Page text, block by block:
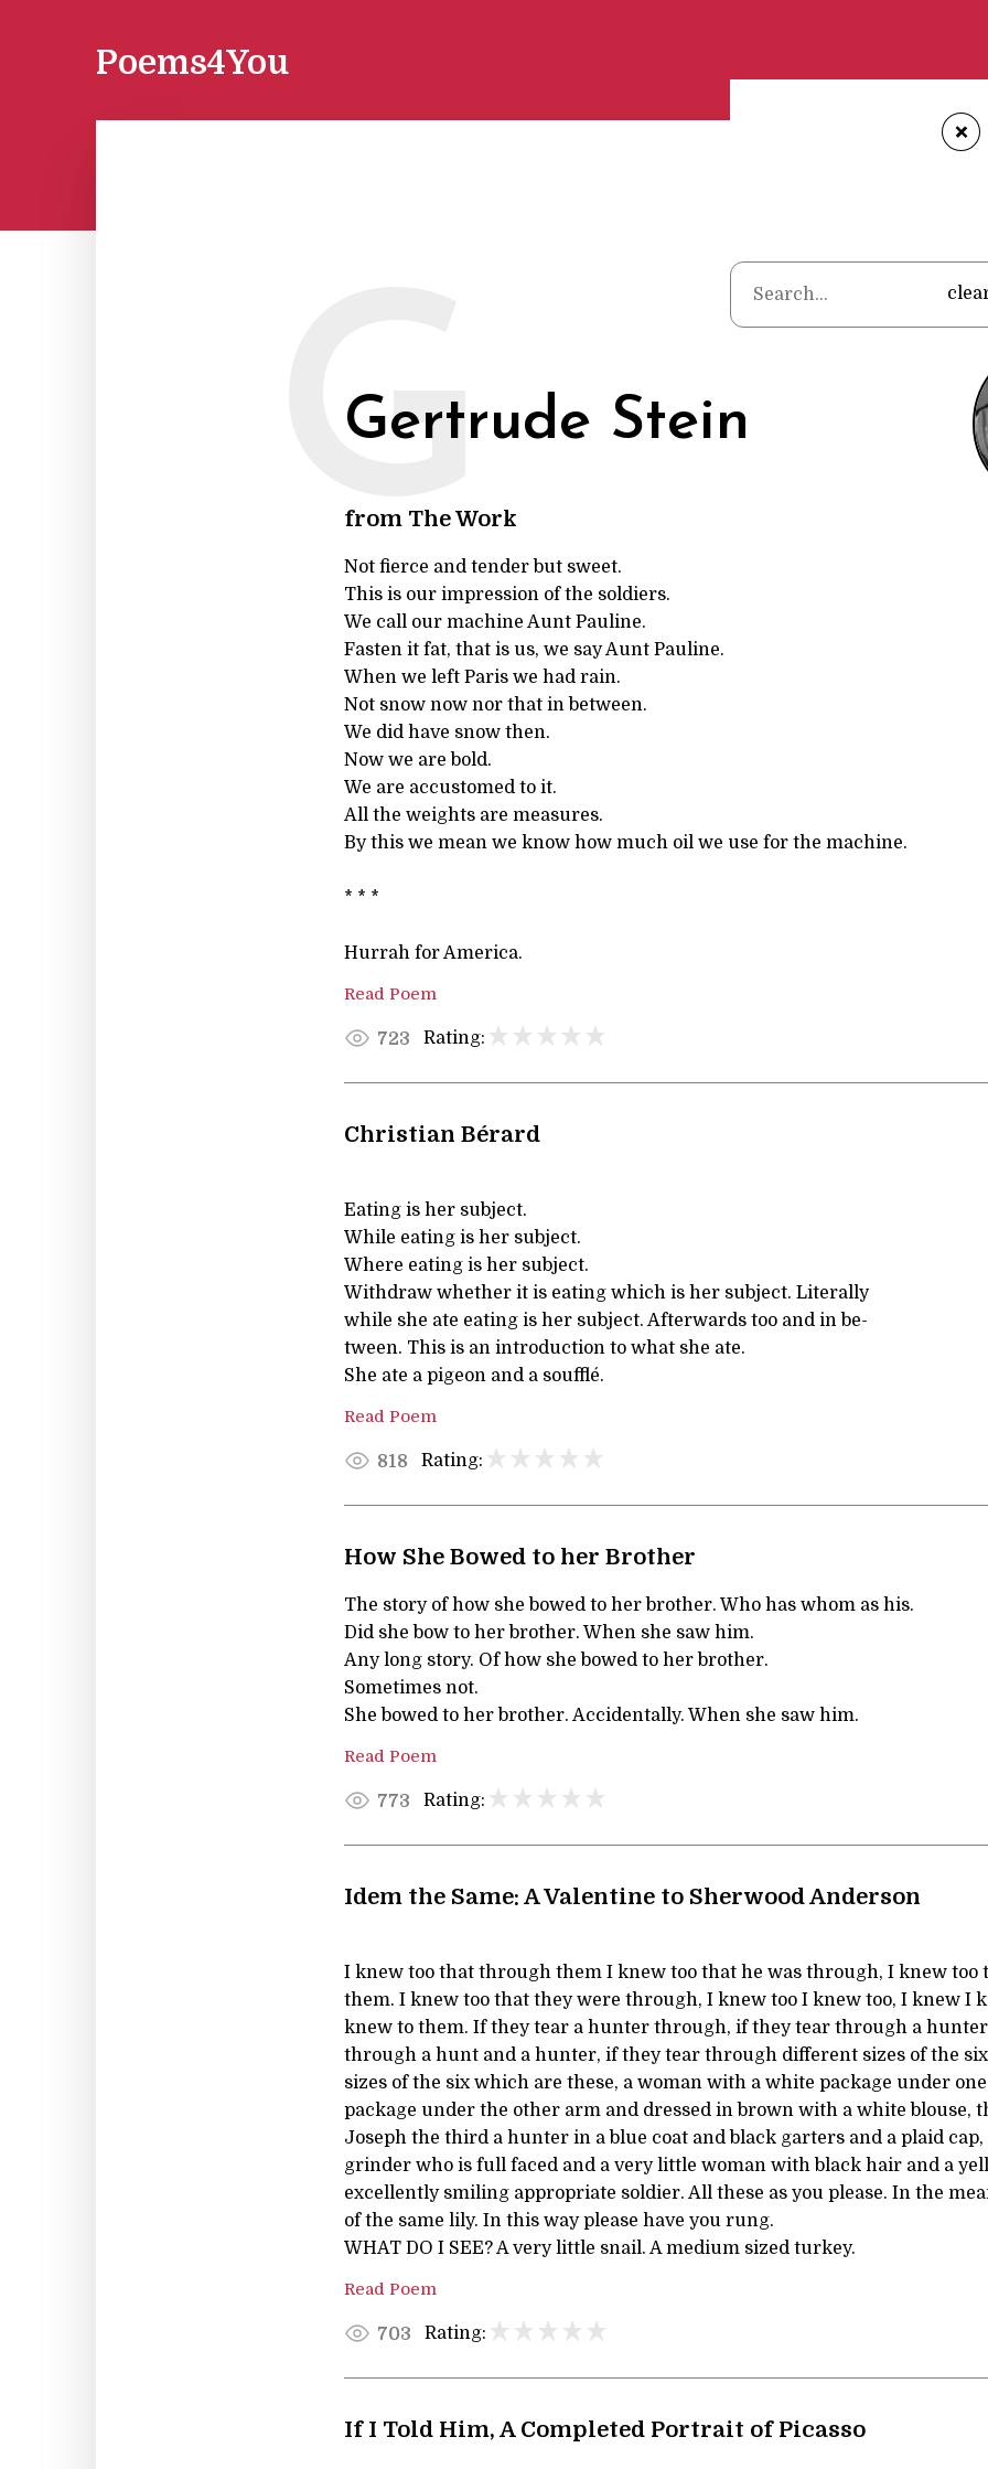
Poems4You
+
Gertrude Stein
G
from The Work
Not fierce and tender but sweet.
This is our impression of the soldiers.
We call our machine Aunt Pauline.
Fasten it fat, that is us, we say Aunt Pauline.
When we left Paris we had rain.
Not snow now nor that in between.
We did have snow then.
Now we are bold.
We are accustomed to it.
All the weights are measures.
By this we mean we know how much oil we use for the machine.
* * *
Hurrah for America.
Read Poem
723 Rating:
Christian Bérard
Eating is her subject.
While eating is her subject.
Where eating is her subject.
Withdraw whether it is eating which is her subject. Literally
while she ate eating is her subject. Afterwards too and in be-
tween. This is an introduction to what she ate.
She ate a pigeon and a soufflé.
Read Poem
818 Rating:
How She Bowed to her Brother
The story of how she bowed to her brother. Who has whom as his.
Did she bow to her brother. When she saw him.
Any long story. Of how she bowed to her brother.
Sometimes not.
She bowed to her brother. Accidentally. When she saw him.
Read Poem
773 Rating:
Idem the Same: A Valentine to Sherwood Anderson
I knew too that through them I knew too that he was through, I knew too
them. I knew too that they were through, I knew too I knew too, I knew I
knew to them. If they tear a hunter through, if they tear through a
through a hunt and a hunter, if they tear through different sizes of the
sizes of the six which are these, a woman with a white package under
package under the other arm and dressed in brown with a white blouse,
Joseph the third a hunter in a blue coat and black garters and a plaid
grinder who is full faced and a very little woman with black hair and a
excellently smiling appropriate soldier. All these as you please. In the
of the same lily. In this way please have you rung.
WHAT DO I SEE? A very little snail. A medium sized turkey.
Read Poem
703 Rating:
If I Told Him, A Completed Portrait of Picasso